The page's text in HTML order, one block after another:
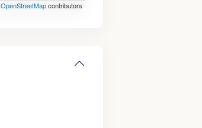
OpenStreetMapcontributors